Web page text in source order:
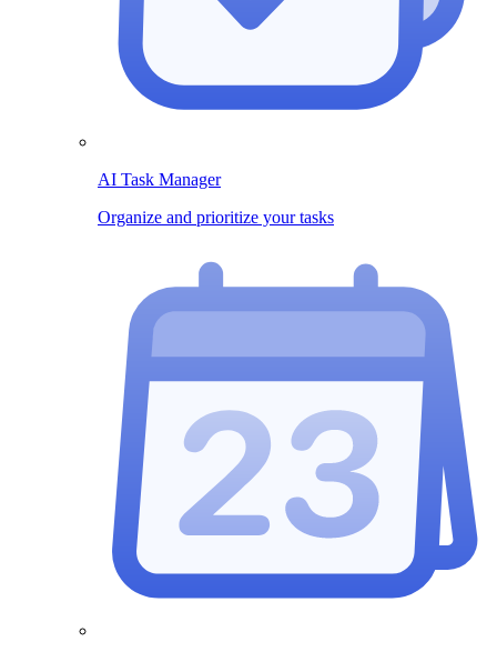
AI Task Manager
Organize and prioritize your tasks